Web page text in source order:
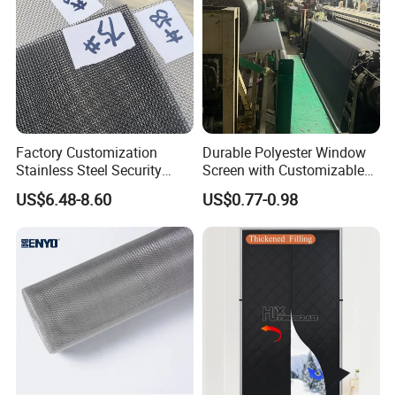
Factory Customization
Stainless Steel Security
Mesh Screen Doo Window
Mesh
US$6.48-8.60
Durable Polyester Window
Screen with Customizable
Dimensions for Pet-Friendly
Homes
US$0.77-0.98